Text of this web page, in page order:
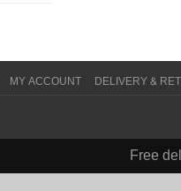
MY ACCOUNT DELIVERY &
Free